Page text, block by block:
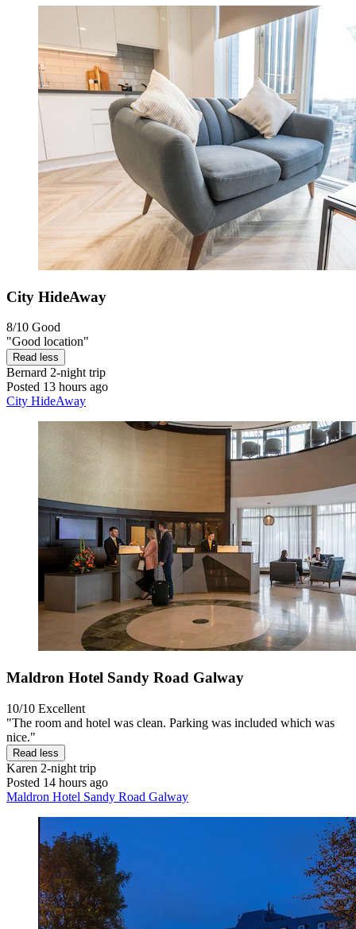
City HideAway
8/10 Good
"Good location"
Read less
Bernard 2-night trip
Posted 13 hours ago
City HideAway
Maldron Hotel Sandy Road Galway
10/10 Excellent
"The room and hotel was clean. Parking was included which was
nice."
Read less
Karen 2-night trip
Posted 14 hours ago
Maldron Hotel Sandy Road Galway